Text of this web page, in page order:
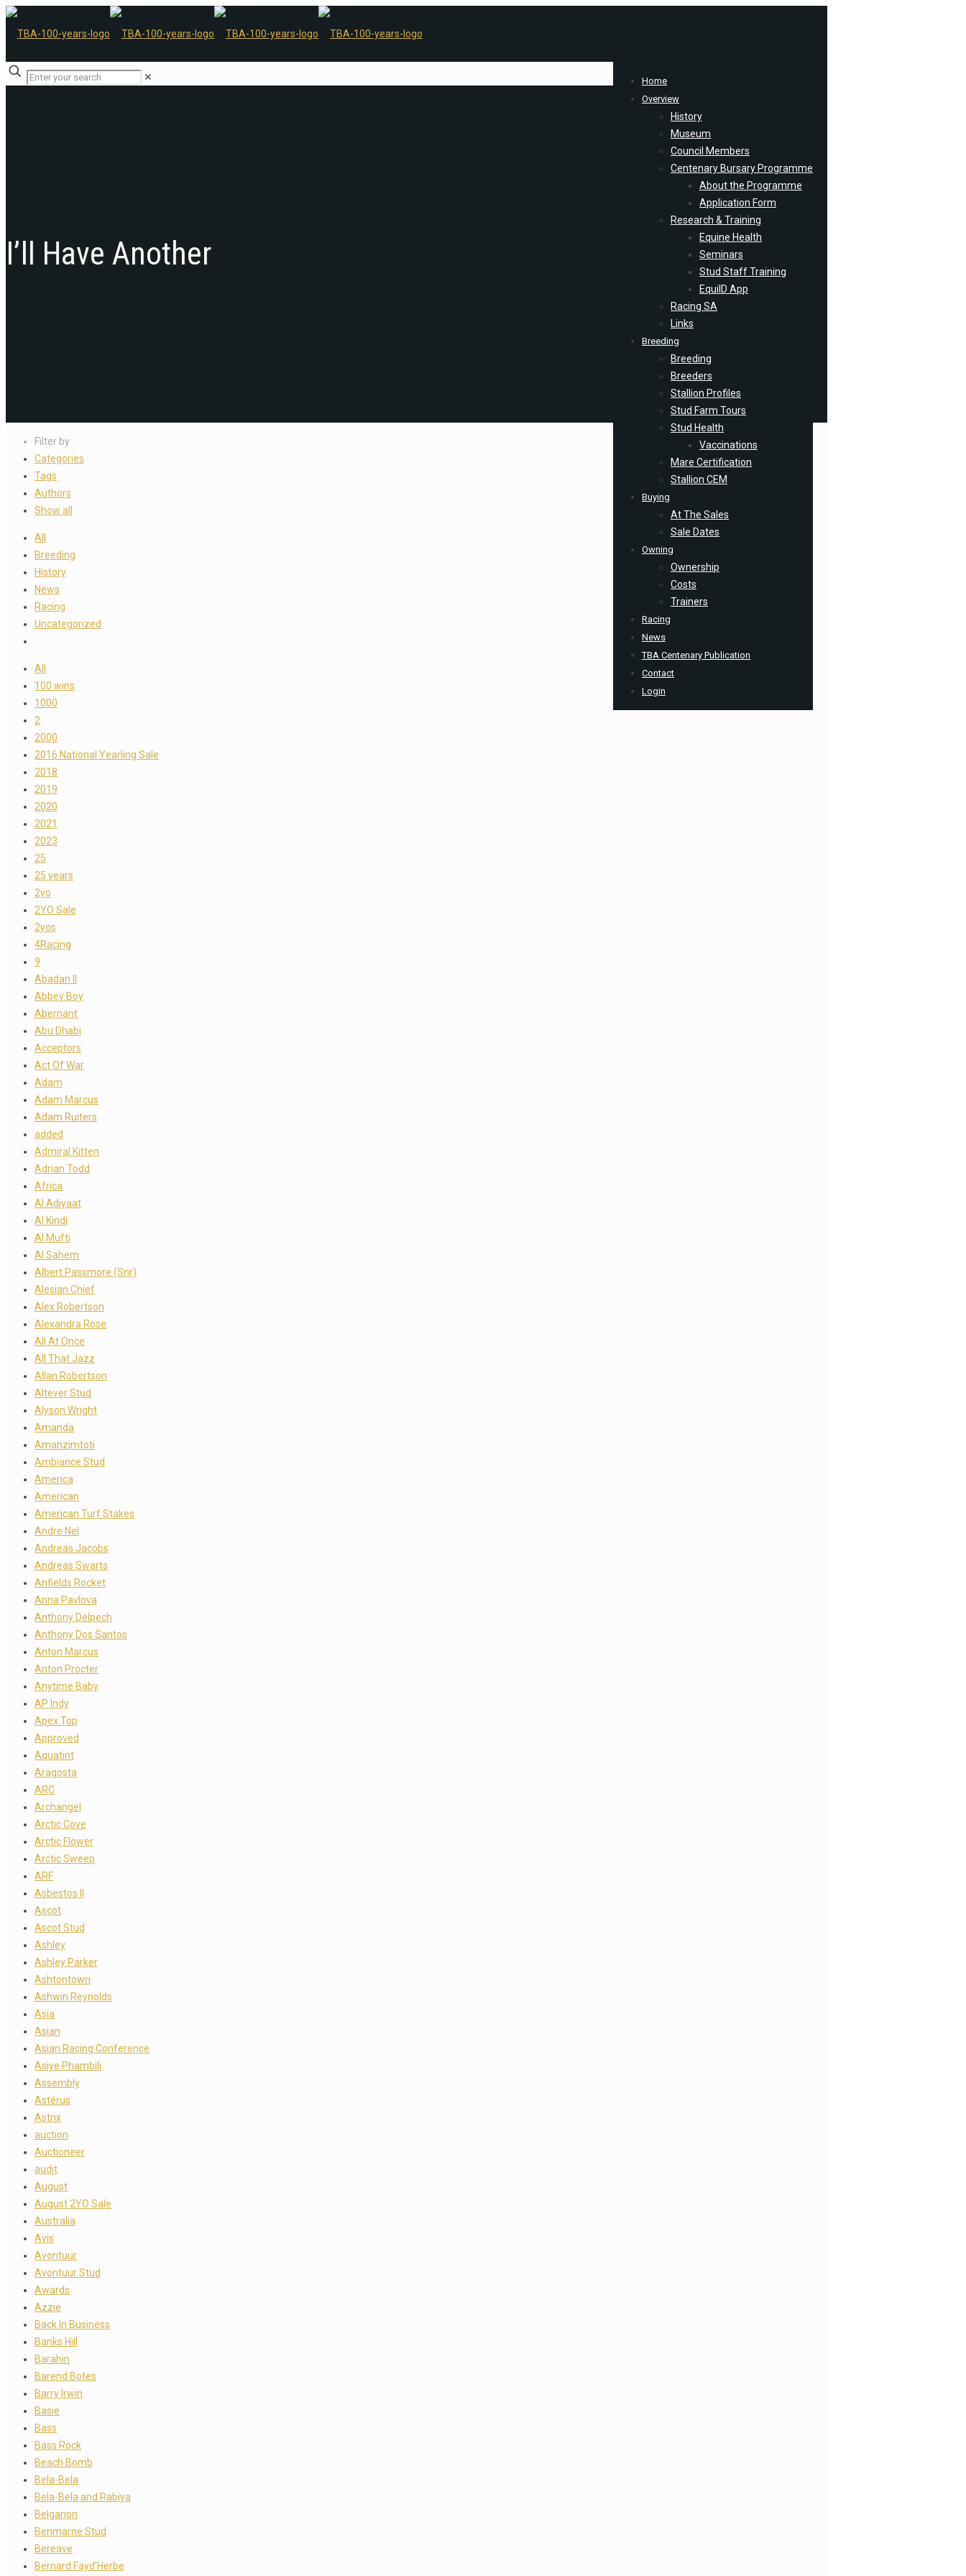
Home
Overview
History
Museum
Council Members
Centenary Bursary Programme
About the Programme
Application Form
Research & Training
Equine Health
Seminars
Stud Staff Training
EquiID App
Racing SA
Links
Breeding
Breeding
Breeders
Stallion Profiles
Stud Farm Tours
Stud Health
Vaccinations
Mare Certification
Stallion CEM
Buying
At The Sales
Sale Dates
Owning
Ownership
Costs
Trainers
Racing
News
TBA Centenary Publication
Contact
Login
✕
I’ll Have Another
Filter by
Categories
Tags
Authors
Show all
All
Breeding
History
News
Racing
Uncategorized
All
100 wins
1000
2
2000
2016 National Yearling Sale
2018
2019
2020
2021
2023
25
25 years
2yo
2YO Sale
2yos
4Racing
9
Abadan II
Abbey Boy
Abernant
Abu Dhabi
Acceptors
Act Of War
Adam
Adam Marcus
Adam Ruiters
added
Admiral Kitten
Adrian Todd
Africa
Al Adiyaat
Al Kindi
Al Mufti
Al Sahem
Albert Passmore (Snr)
Alesian Chief
Alex Robertson
Alexandra Rose
All At Once
All That Jazz
Allan Robertson
Altever Stud
Alyson Wright
Amanda
Amanzimtoti
Ambiance Stud
America
American
American Turf Stakes
Andre Nel
Andreas Jacobs
Andreas Swarts
Anfields Rocket
Anna Pavlova
Anthony Delpech
Anthony Dos Santos
Anton Marcus
Anton Procter
Anytime Baby
AP Indy
Apex Top
Approved
Aquatint
Aragosta
ARC
Archangel
Arctic Cove
Arctic Flower
Arctic Sweep
ARF
Asbestos II
Ascot
Ascot Stud
Ashley
Ashley Parker
Ashtontown
Ashwin Reynolds
Asia
Asian
Asian Racing Conference
Asiye Phambili
Assembly
Astérus
Astrix
auction
Auctioneer
audit
August
August 2YO Sale
Australia
Avis
Avontuur
Avontuur Stud
Awards
Azzie
Back In Business
Banks Hill
Barahin
Barend Botes
Barry Irwin
Basie
Bass
Bass Rock
Beach Bomb
Bela-Bela
Bela-Bela and Rabiya
Belgarion
Benmarne Stud
Bereave
Bernard Fayd’Herbe